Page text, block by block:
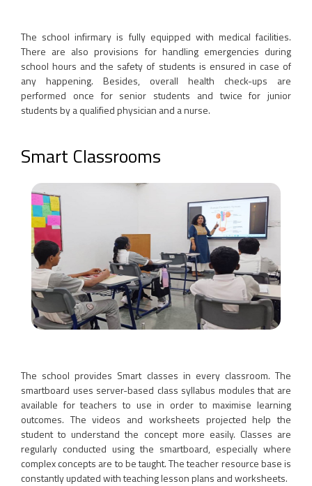
The school infirmary is fully equipped with medical facilities.
There are also provisions for handling emergencies during
school hours and the safety of students is ensured in case of
any happening. Besides, overall health check-ups are
performed once for senior students and twice for junior
students by a qualified physician and a nurse.
Smart Classrooms
The school provides Smart classes in every classroom. The
smartboard uses server-based class syllabus modules that are
available for teachers to use in order to maximise learning
outcomes. The videos and worksheets projected help the
student to understand the concept more easily. Classes are
regularly conducted using the smartboard, especially where
complex concepts are to be taught. The teacher resource base is
constantly updated with teaching lesson plans and worksheets.